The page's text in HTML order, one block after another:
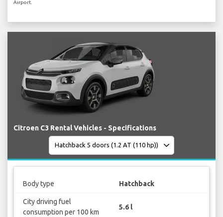
Airport.
Citroen C3 Rental Vehicles - Specifications
Body type Hatchback
City driving fuel
consumption per 100 km
5.6 l